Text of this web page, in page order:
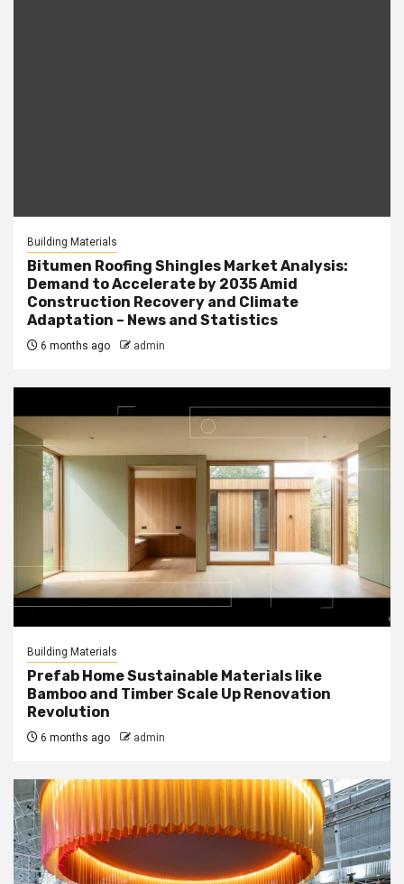
Building Materials
Bitumen Roofing Shingles Market Analysis:
Demand to Accelerate by 2035 Amid
Construction Recovery and Climate
Adaptation – News and Statistics
6 months ago admin
Building Materials
Prefab Home Sustainable Materials like
Bamboo and Timber Scale Up Renovation
Revolution
6 months ago admin